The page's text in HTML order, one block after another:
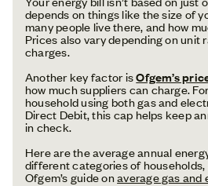
depends on things like the size of
many people live there, and how
Prices also vary depending on unit
charges.
Another key factor isOfgem’s
how much suppliers can charge.
household using both gas and
Direct Debit, this cap helps keep
in check.
Here are the average annual
different categories of
Ofgem’s guide onaverage gas